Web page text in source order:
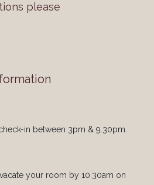
please
in between 3pm & 9.30pm.
your room by 10.30am on